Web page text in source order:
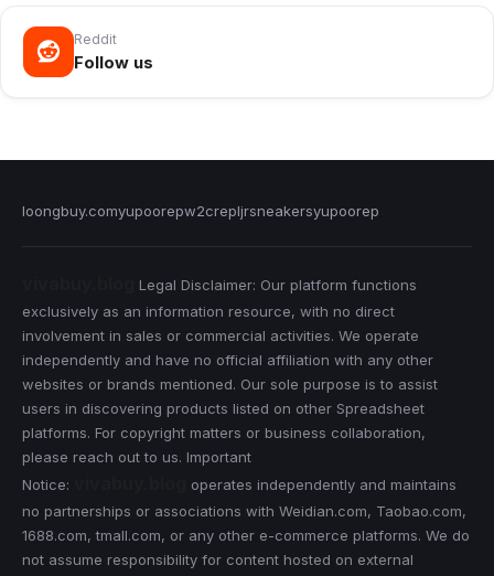
Reddit
Follow us
loongbuy.comyupoorepw2crepljrsneakersyupoorep
Legal Disclaimer: Our platform functions
exclusively as an information resource, with no direct
involvement in sales or commercial activities. We operate
independently and have no official affiliation with any other
websites or brands mentioned. Our sole purpose is to assist
users in discovering products listed on other Spreadsheet
platforms. For copyright matters or business collaboration,
please reach out to us. Important
Notice:
operates independently and maintains
no partnerships or associations with Weidian.com, Taobao.com,
1688.com, tmall.com, or any other e-commerce platforms. We do
not assume responsibility for content hosted on external